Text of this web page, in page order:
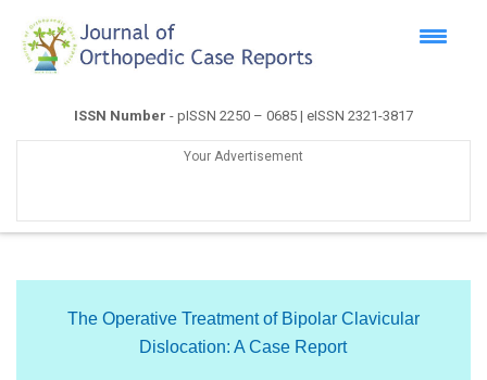
ISSN Number - pISSN 2250 – 0685 | eISSN 2321-3817
Your Advertisement
The Operative Treatment of Bipolar Clavicular
Dislocation: A Case Report